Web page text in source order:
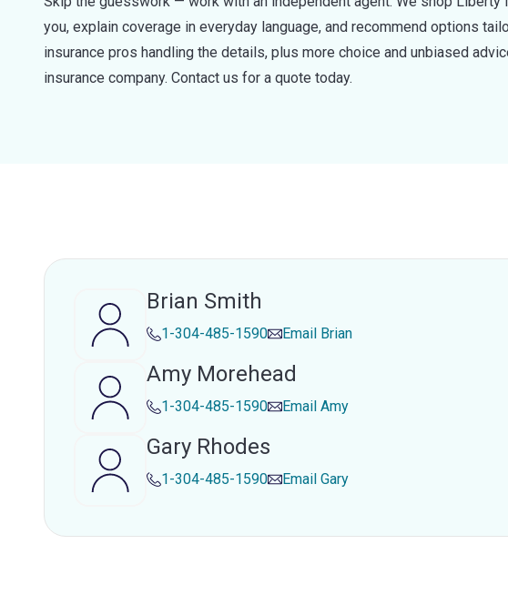
you, explain coverage in everyday language, and recommend options
insurance pros handling the details, plus more choice and unbiased
insurance company. Contact us for a quote today.
Brian Smith
1-304-485-1590 Email Brian
Amy Morehead
1-304-485-1590 Email Amy
Gary Rhodes
1-304-485-1590 Email Gary